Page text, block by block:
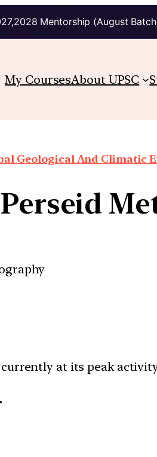
Mentorship (August
My CoursesAbout UPSC
Geological And Climatic
at its peak activity